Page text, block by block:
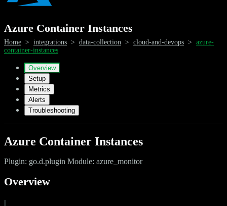
Azure Container Instances
Home > integrations > data-collection > cloud-and-devops > azure-
container-instances
Overview
Setup
Metrics
Alerts
Troubleshooting
Azure Container Instances
Plugin: go.d.plugin Module: azure_monitor
Overview